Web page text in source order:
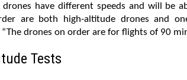
drones have different speeds and will be
are both high-altitude drones and
drones on order are for flights of 90
Tests